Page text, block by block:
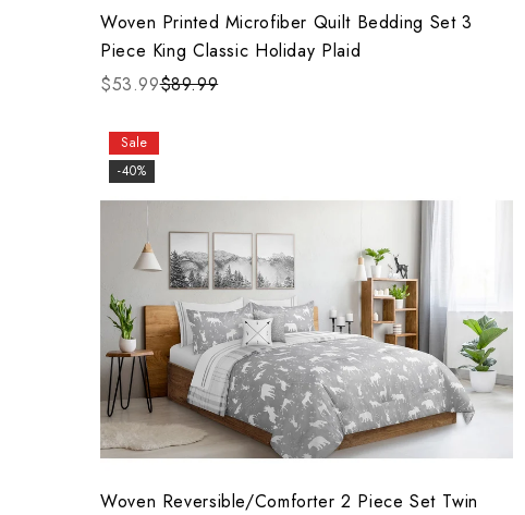
Woven Printed Microfiber Quilt Bedding Set 3
Piece King Classic Holiday Plaid
$53.99$89.99
Sale
-40%
Woven Reversible/Comforter 2 Piece Set Twin